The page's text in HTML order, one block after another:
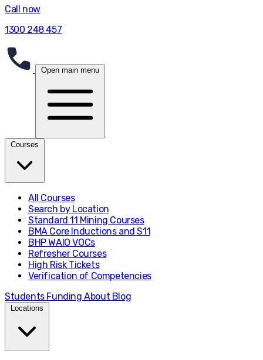
Call now
1300 248 457
Open main menu
Courses
All Courses
Search by Location
Standard 11 Mining Courses
BMA Core Inductions and S11
BHP WAIO VOCs
Refresher Courses
High Risk Tickets
Verification of Competencies
Students FundingAbout Blog
Locations